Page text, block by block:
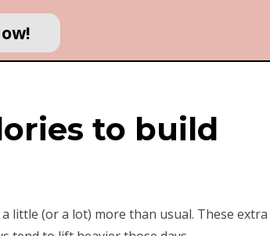
to build
little (or a lot) more than usual. These extra